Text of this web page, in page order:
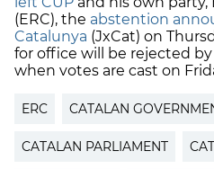
(ERC), the abstention
Catalunya (JxCat) on
for office will be rejected
when votes are cast on
ERC CATALAN
CATALAN PARLIAMENT